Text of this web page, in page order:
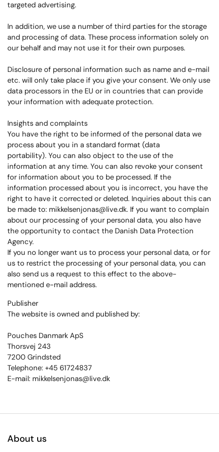
targeted advertising.
In addition, we use a number of third parties for the storage
and processing of data. These process information solely on
our behalf and may not use it for their own purposes.
Disclosure of personal information such as name and e-mail
etc. will only take place if you give your consent. We only use
data processors in the EU or in countries that can provide
your information with adequate protection.
Insights and complaints
You have the right to be informed of the personal data we
process about you in a standard format (data
portability). You can also object to the use of the
information at any time. You can also revoke your consent
for information about you to be processed. If the
information processed about you is incorrect, you have the
right to have it corrected or deleted. Inquiries about this can
be made to: mikkelsenjonas@live.dk. If you want to complain
about our processing of your personal data, you also have
the opportunity to contact the Danish Data Protection
Agency.
If you no longer want us to process your personal data, or for
us to restrict the processing of your personal data, you can
also send us a request to this effect to the above-
mentioned e-mail address.
Publisher
The website is owned and published by:
Pouches Danmark ApS
Thorsvej 243
7200 Grindsted
Telephone: +45 61724837
E-mail: mikkelsenjonas@live.dk
About us